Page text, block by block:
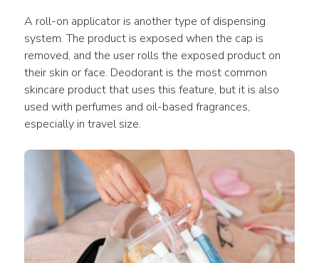
A roll-on applicator is another type of dispensing
system. The product is exposed when the cap is
removed, and the user rolls the exposed product on
their skin or face. Deodorant is the most common
skincare product that uses this feature, but it is also
used with perfumes and oil-based fragrances,
especially in travel size.